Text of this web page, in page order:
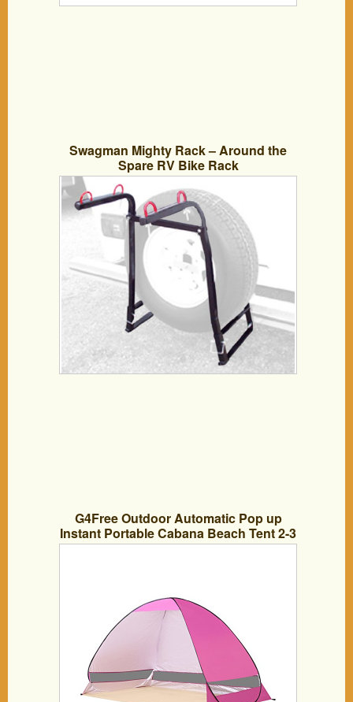
Swagman Mighty Rack – Around the
Spare RV Bike Rack
G4Free Outdoor Automatic Pop up
Instant Portable Cabana Beach Tent 2-3
Person Camping Fishing Hiking